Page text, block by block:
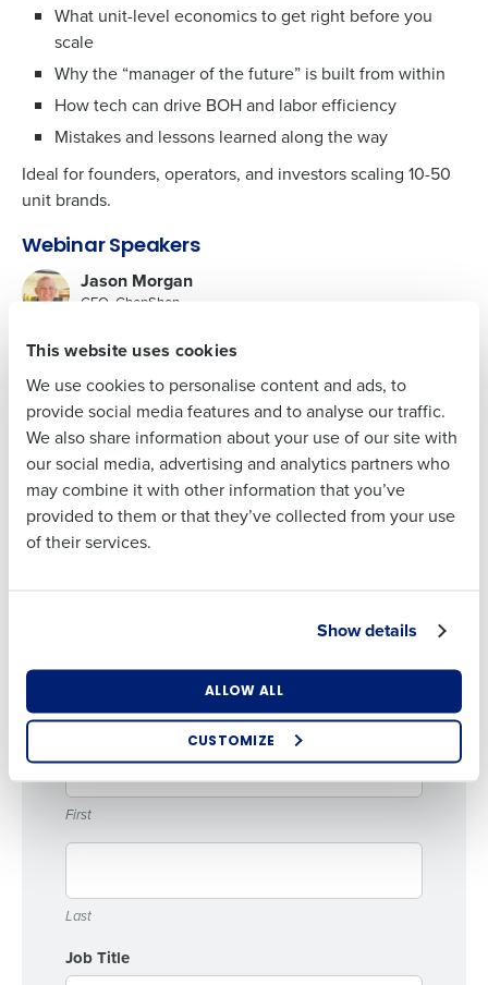
This website uses cookies
We use cookies to personalise content and ads, to
provide social media features and to analyse our traffic.
We also share information about your use of our site with
our social media, advertising and analytics partners who
may combine it with other information that you’ve
provided to them or that they’ve collected from your use
of their services.
Show details
ALLOW ALL
CUSTOMIZE
What unit-level economics to get right before you
scale
Why the “manager of the future” is built from within
How tech can drive BOH and labor efficiency
Mistakes and lessons learned along the way
Ideal for founders, operators, and investors scaling 10-50
unit brands.
Webinar Speakers
Jason Morgan
CEO, ChopShop
Clinton Anderson
CEO, Fourth
Company Name
Full Name
First
Last
Job Title
Role
First
Business Email Address
Phone Number
Number of Locations
How did you hear about us?